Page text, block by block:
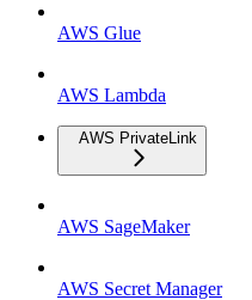
AWS Glue
AWS Lambda
AWS PrivateLink
AWS SageMaker
AWS Secret Manager